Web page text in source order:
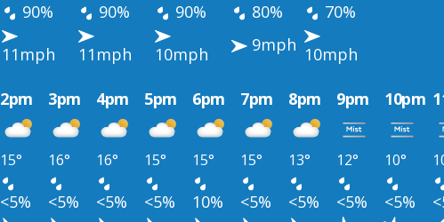
90% 90% 90% 80% 70%
11mph 11mph 10mph 9mph 10mph
2pm 3pm 4pm 5pm 6pm 7pm 8pm 9pm 10pm
15° 16° 16° 15° 15° 15° 13° 12° 10°
<5% <5% <5% <5% 10% <5% <5% <5% <5%